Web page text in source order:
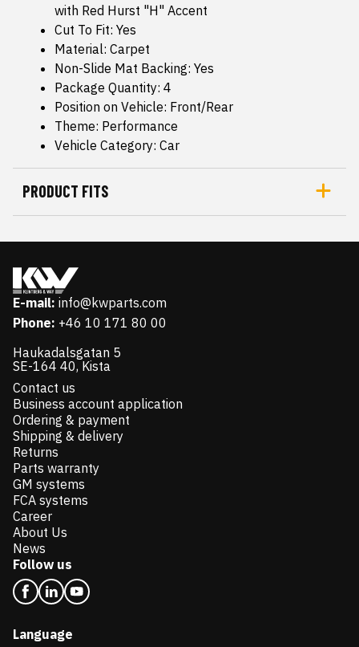
with Red Hurst "H" Accent
Cut To Fit: Yes
Material: Carpet
Non-Slide Mat Backing: Yes
Package Quantity: 4
Position on Vehicle: Front/Rear
Theme: Performance
Vehicle Category: Car
PRODUCT FITS
E-mail: info@kwparts.com
Phone: +46 10 171 80 00
Haukadalsgatan 5
SE-164 40, Kista
Contact us
Business account application
Ordering & payment
Shipping & delivery
Returns
Parts warranty
GM systems
FCA systems
Career
About Us
News
Follow us
Language